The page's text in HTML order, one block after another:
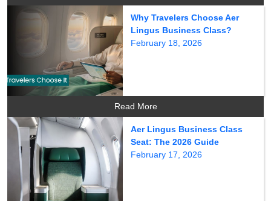
Why Travelers Choose Aer
Lingus Business Class?
February 18, 2026
Read More
Aer Lingus Business Class
Seat: The 2026 Guide
February 17, 2026